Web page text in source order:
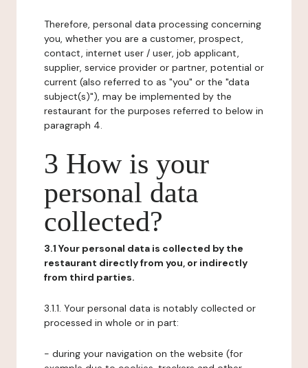
Therefore, personal data processing concerning
you, whether you are a customer, prospect,
contact, internet user / user, job applicant,
supplier, service provider or partner, potential or
current (also referred to as "you" or the "data
subject(s)"), may be implemented by the
restaurant for the purposes referred to below in
paragraph 4.
3 How is your
personal data
collected?
3.1 Your personal data is collected by the
restaurant directly from you, or indirectly
from third parties.
3.1.1. Your personal data is notably collected or
processed in whole or in part:
- during your navigation on the website (for